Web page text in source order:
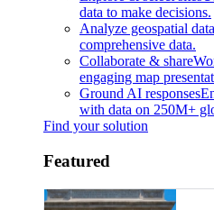
data to make decisions.
Analyze geospatial data
comprehensive data.
Collaborate & share
engaging map
Ground AI responses
with data on 250M+
Find your solution
Featured